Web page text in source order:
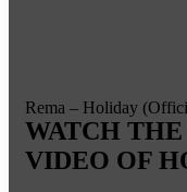
Rema – Holiday
WATCH
VIDEO OF